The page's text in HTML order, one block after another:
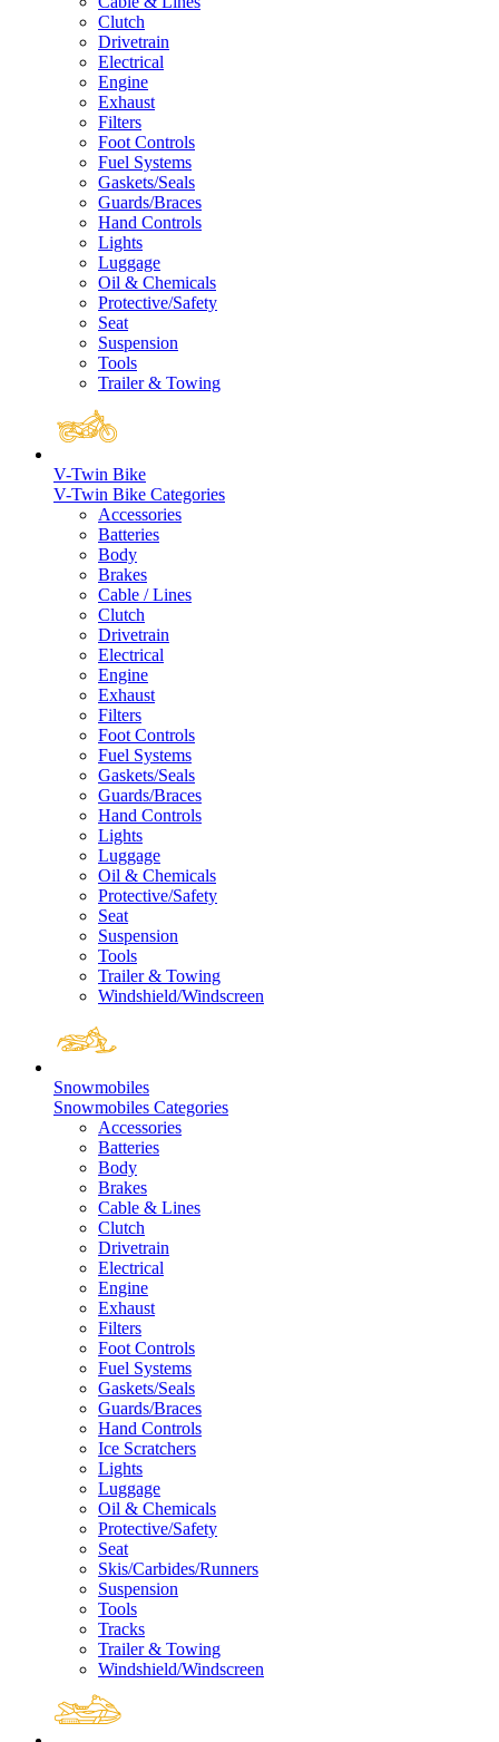
Clutch
Drivetrain
Electrical
Engine
Exhaust
Filters
Foot Controls
Fuel Systems
Gaskets/Seals
Guards/Braces
Hand Controls
Lights
Luggage
Oil & Chemicals
Protective/Safety
Seat
Suspension
Tools
Trailer & Towing
V-Twin Bike
V-Twin Bike Categories
Accessories
Batteries
Body
Brakes
Cable / Lines
Clutch
Drivetrain
Electrical
Engine
Exhaust
Filters
Foot Controls
Fuel Systems
Gaskets/Seals
Guards/Braces
Hand Controls
Lights
Luggage
Oil & Chemicals
Protective/Safety
Seat
Suspension
Tools
Trailer & Towing
Windshield/Windscreen
Snowmobiles
Snowmobiles Categories
Accessories
Batteries
Body
Brakes
Cable & Lines
Clutch
Drivetrain
Electrical
Engine
Exhaust
Filters
Foot Controls
Fuel Systems
Gaskets/Seals
Guards/Braces
Hand Controls
Ice Scratchers
Lights
Luggage
Oil & Chemicals
Protective/Safety
Seat
Skis/Carbides/Runners
Suspension
Tools
Tracks
Trailer & Towing
Windshield/Windscreen